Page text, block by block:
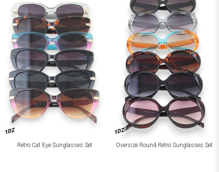
1DZ
Retro Cat Eye Sunglasses Set
1DZ
Oversize Round Retro Sunglasses Set